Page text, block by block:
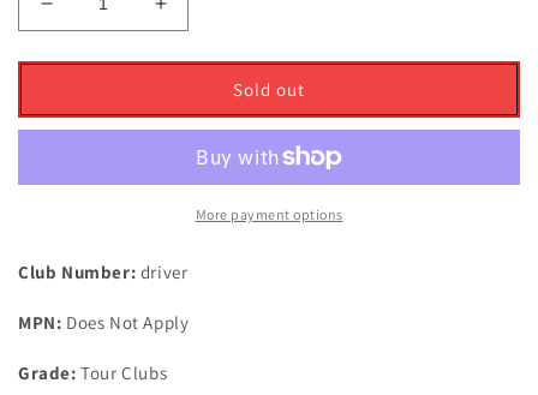
Decrease
quantity
for
Callaway
Max
Degree
Hzrdus
Rdx
Increase
quantity
for
Callaway
Max
Degree
Hzrdus
Red
Rdx
Sold out
More payment options
Club Number: driver
MPN: Does Not Apply
Grade: Tour Clubs